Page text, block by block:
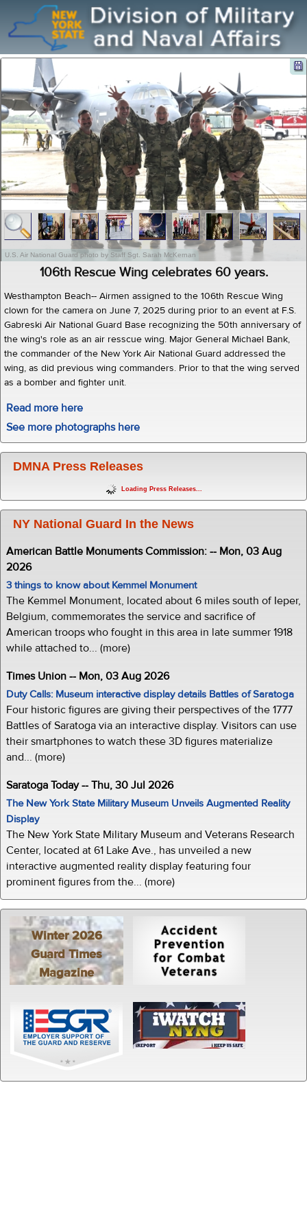
U.S. Air National Guard photo by Staff Sgt. Sarah McKernan
106th Rescue Wing celebrates 60 years.
Westhampton Beach-- Airmen assigned to the 106th Rescue Wing
clown for the camera on June 7, 2025 during prior to an event at F.S.
Gabreski Air National Guard Base recognizing the 50th anniversary of
the wing's role as an air resscue wing. Major General Michael Bank,
the commander of the New York Air National Guard addressed the
wing, as did previous wing commanders. Prior to that the wing served
as a bomber and fighter unit.
Read more here
See more photographs here
DMNA Press Releases
Loading Press Releases...
NY National Guard In the News
American Battle Monuments Commission: -- Mon, 03 Aug
2026
3 things to know about Kemmel Monument
The Kemmel Monument, located about 6 miles south of Ieper,
Belgium, commemorates the service and sacrifice of
American troops who fought in this area in late summer 1918
while attached to... (more)
Times Union -- Mon, 03 Aug 2026
Duty Calls: Museum interactive display details Battles of Saratoga
Four historic figures are giving their perspectives of the 1777
Battles of Saratoga via an interactive display. Visitors can use
their smartphones to watch these 3D figures materialize
and... (more)
Saratoga Today -- Thu, 30 Jul 2026
The New York State Military Museum Unveils Augmented Reality
Display
The New York State Military Museum and Veterans Research
Center, located at 61 Lake Ave., has unveiled a new
interactive augmented reality display featuring four
prominent figures from the... (more)
Winter 2026
Guard Times
Magazine